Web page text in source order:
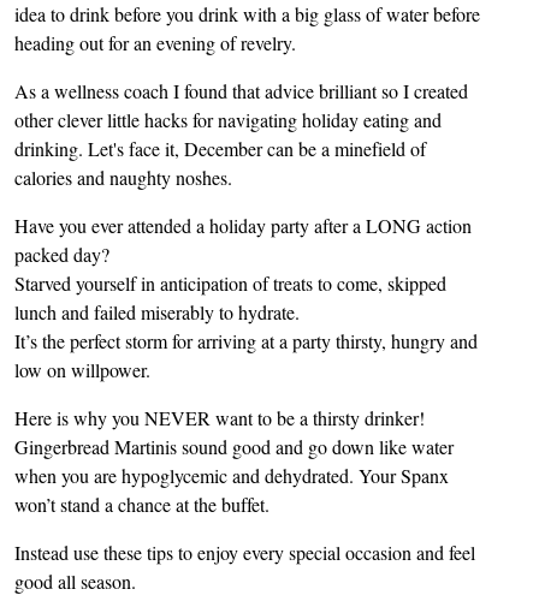
idea to drink before you drink with a big glass of water before
heading out for an evening of revelry.
As a wellness coach I found that advice brilliant so I created
other clever little hacks for navigating holiday eating and
drinking. Let's face it, December can be a minefield of
calories and naughty noshes.
Have you ever attended a holiday party after a LONG action
packed day?
Starved yourself in anticipation of treats to come, skipped
lunch and failed miserably to hydrate.
It’s the perfect storm for arriving at a party thirsty, hungry and
low on willpower.
Here is why you NEVER want to be a thirsty drinker!
Gingerbread Martinis sound good and go down like water
when you are hypoglycemic and dehydrated. Your Spanx
won’t stand a chance at the buffet.
Instead use these tips to enjoy every special occasion and feel
good all season.